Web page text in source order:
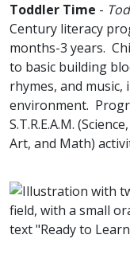
Toddler Time -
Century literacy
months-3 years.
to basic building
rhymes, and
environment.
S.T.R.E.A.M.
Art, and Math)